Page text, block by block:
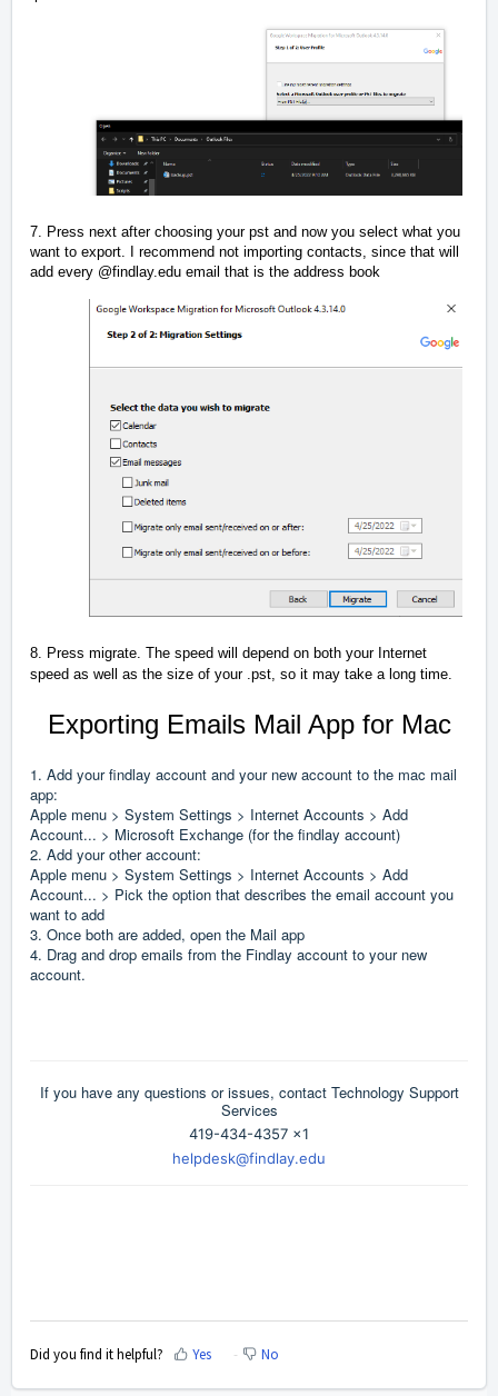
7. Press next after choosing your pst and now you select what you
want to export. I recommend not importing contacts, since that will
add every @findlay.edu email that is the address book
8. Press migrate. The speed will depend on both your Internet
speed as well as the size of your .pst, so it may take a long time.
Exporting Emails Mail App for Mac
1. Add your findlay account and your new account to the mac mail
app:
Apple menu > System Settings > Internet Accounts > Add
Account... > Microsoft Exchange (for the findlay account)
2. Add your other account:
Apple menu > System Settings > Internet Accounts > Add
Account... > Pick the option that describes the email account you
want to add
3. Once both are added, open the Mail app
4. Drag and drop emails from the Findlay account to your new
account.
If you have any questions or issues, contact Technology Support
Services
419-434-4357 x1
helpdesk@findlay.edu
Did you find it helpful? Yes No